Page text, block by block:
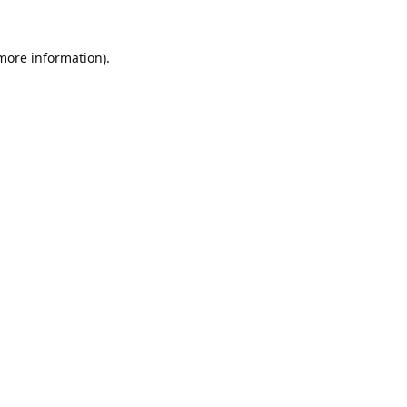
information).